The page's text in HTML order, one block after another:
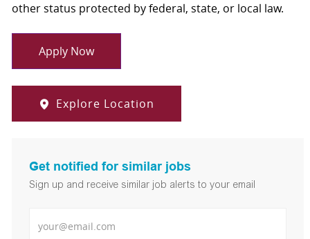
other status protected by federal, state, or local law.
Apply Now
Explore Location
Get notified for similar jobs
Sign up and receive similar job alerts to your email